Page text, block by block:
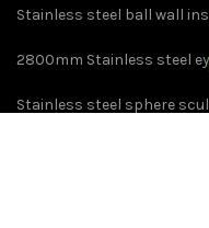
Stainless steel ball wall
2800mm Stainless steel
Stainless steel sphere